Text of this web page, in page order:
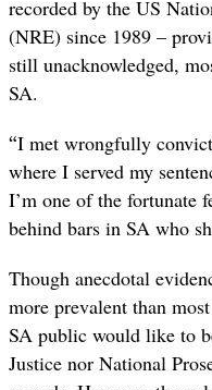
recorded by the US
(NRE) since 1989 –
still unacknowledged,
SA.
“I met wrongfully
where I served my
I’m one of the fortunate
behind bars in SA who
Though anecdotal
more prevalent than
SA public would like to
Justice nor National